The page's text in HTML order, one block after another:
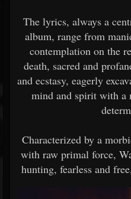
The lyrics, always a
album, range from
contemplation on the
death, sacred and
and ecstasy, eagerly
mind and spirit with a
Characterized by a
with raw primal force,
hunting, fearless and